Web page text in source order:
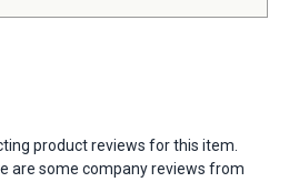
product reviews for this item.
are some company reviews from